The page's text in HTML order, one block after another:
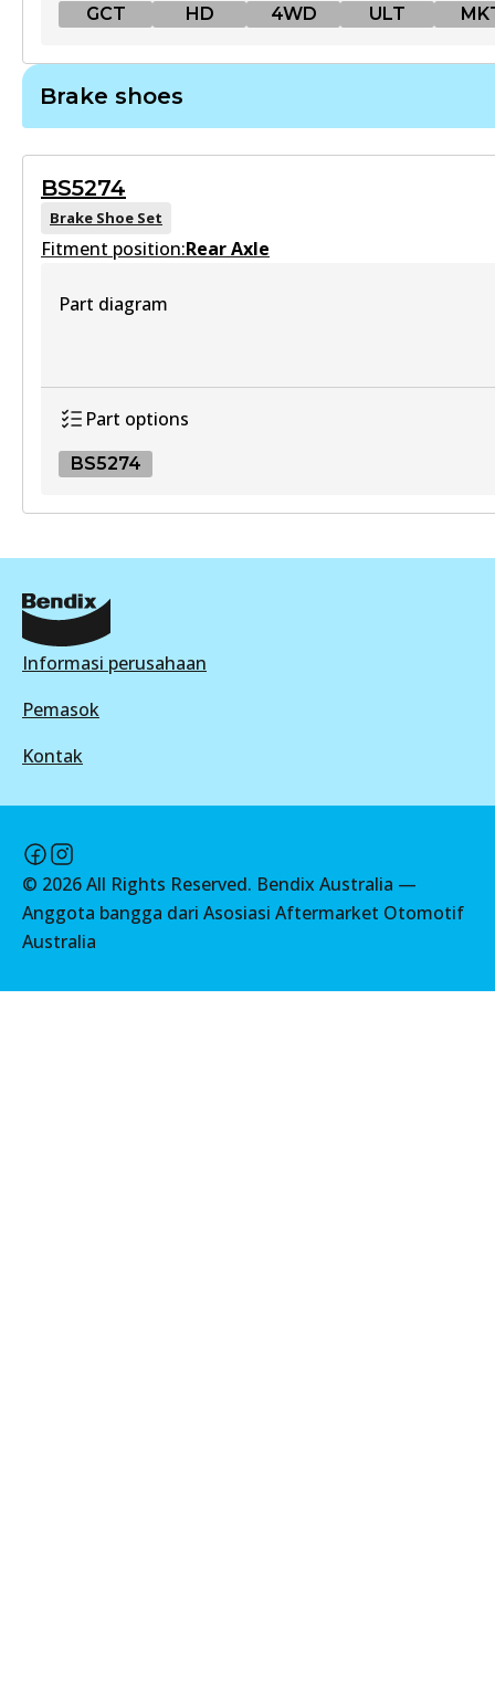
GCT HD 4WD ULT
Active
View part
DB1941 HD
4WD
DB1941 4WD
Active
View part
ULT
DB1941 ULT
MKT
DB1941 MKT
Active
View part
Brake shoes
BS5274
Brake Shoe Set
Fitment position:Rear Axle
Part diagram
Part options
BS5274
BS5274
Active
Informasi perusahaan
Pemasok
Kontak
© 2026All Rights Reserved. Bendix Australia —
Anggota bangga dari Asosiasi Aftermarket Otomotif
Australia